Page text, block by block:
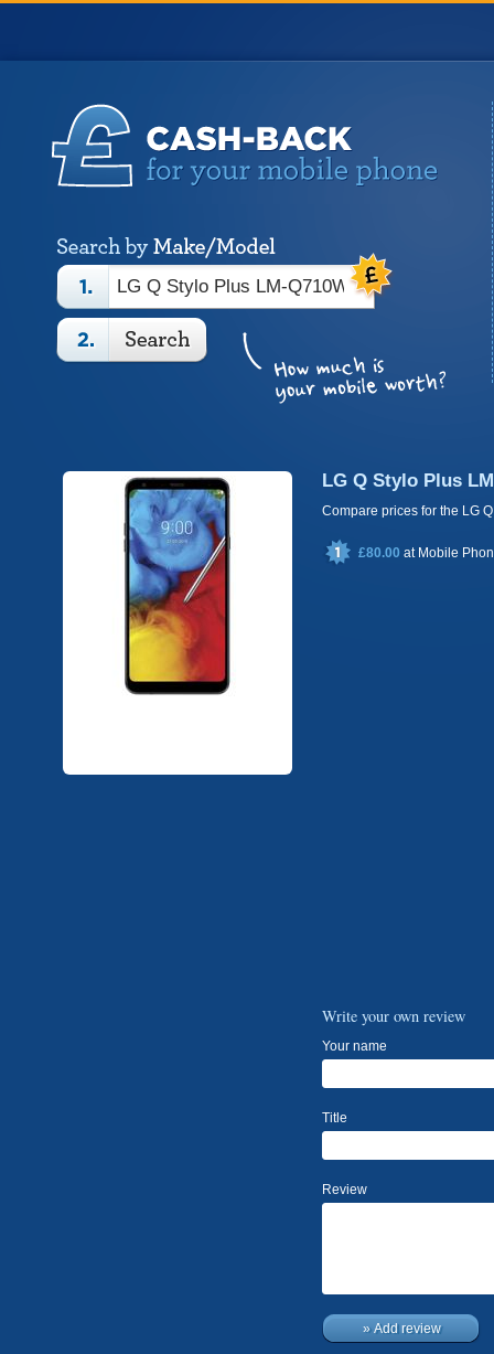
LG Q Stylo Plus
Compare prices for the LG
£80.00 at Mobile
Write your own review
Your name
Title
Review
» Add review